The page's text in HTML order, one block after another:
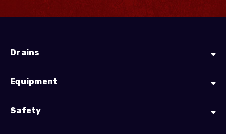
Drains
Equipment
Safety